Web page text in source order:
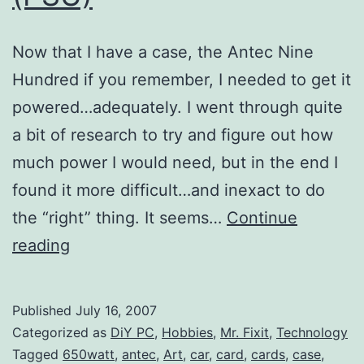
Now that I have a case, the Antec Nine
Hundred if you remember, I needed to get it
powered…adequately. I went through quite
a bit of research to try and figure out how
much power I would need, but in the end I
found it more difficult…and inexact to do
the “right” thing. It seems… Continue
reading
Truepower
Trio
Published July 16, 2007
Categorized as DiY PC, Hobbies, Mr. Fixit, Technology
Tagged 650watt, antec, Art, car, card, cards, case,